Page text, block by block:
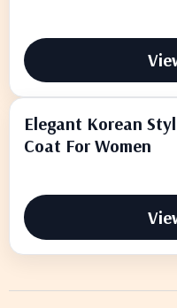
Elegant Korean
Coat For Women